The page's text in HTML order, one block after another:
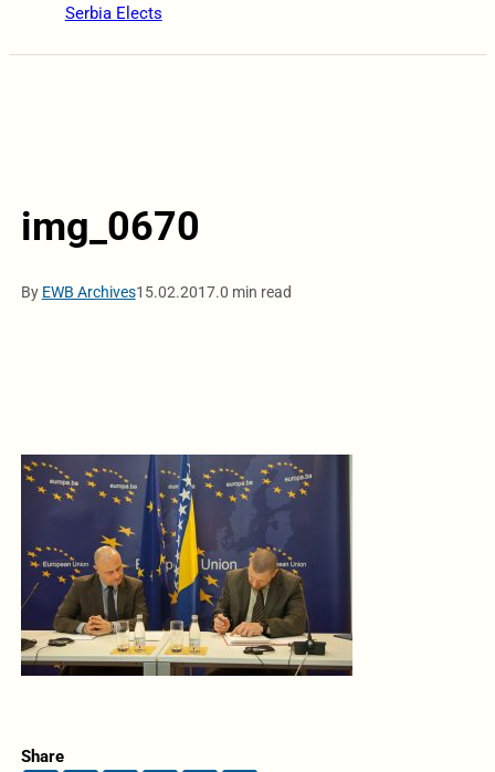
Serbia Elects
img_0670
By EWB Archives15.02.2017.0 min read
Share